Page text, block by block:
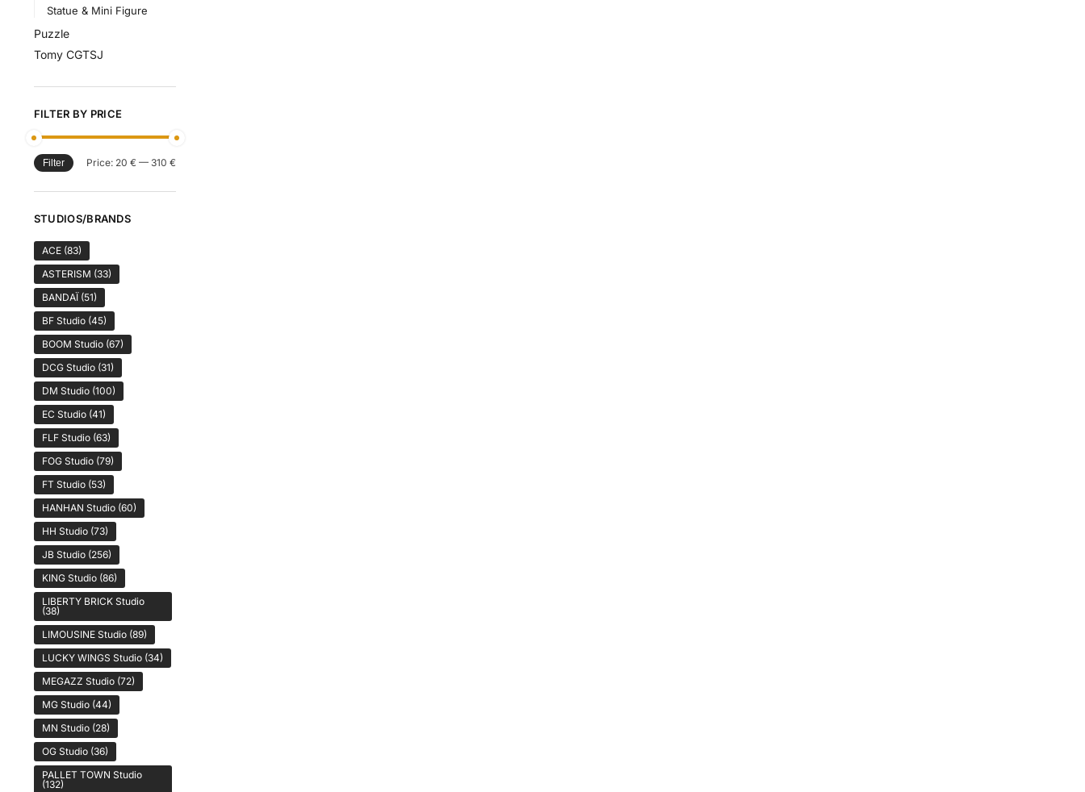
Statue & Mini Figure
Puzzle
Tomy CGTSJ
FILTER BY PRICE
Filter Price: 20 € — 310 €
STUDIOS/BRANDS
ACE(83)
ASTERISM (33)
BANDAÏ (51)
BF Studio(45)
BOOM Studio(67)
DCG Studio(31)
DM Studio(100)
EC Studio(41)
FLF Studio(63)
FOG Studio(79)
FT Studio(53)
HANHAN Studio(60)
HH Studio(73)
JB Studio(256)
KING Studio(86)
LIBERTY BRICK Studio
(38)
LIMOUSINE Studio(89)
LUCKY WINGS Studio(34)
MEGAZZ Studio(72)
MG Studio(44)
MN Studio(28)
OG Studio(36)
PALLET TOWN Studio
(132)